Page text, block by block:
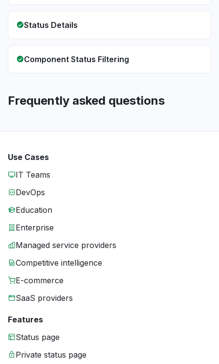
Status Details
Component Status Filtering
Frequently asked questions
Use Cases
IT Teams
DevOps
Education
Enterprise
Managed service providers
Competitive intelligence
E-commerce
SaaS providers
Features
Status page
Private status page